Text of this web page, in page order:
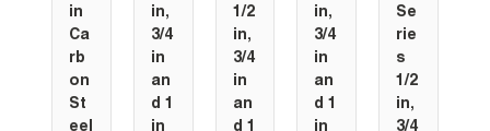
in
Ca
rb
on
St
eel
in,
3/4
in
an
d 1
in
1/2
in,
3/4
in
an
d 1
in,
3/4
in
an
d 1
in
Se
rie
s
1/2
in,
3/4